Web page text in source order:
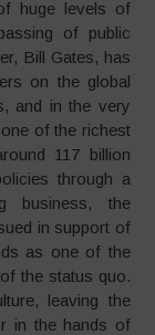
huge levels of
of public
Bill Gates, has
on the global
and in the very
of the richest
117 billion
through a
business, the
in support of
as one of the
the status quo.
leaving the
in the hands of